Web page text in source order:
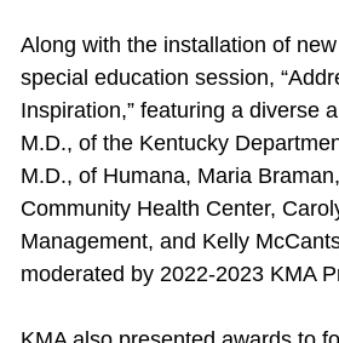
Along with the installation of
special education session,
Inspiration,” featuring a diverse
M.D., of the Kentucky
M.D., of Humana, Maria
Community Health Center,
Management, and Kelly
moderated by 2022-2023 KMA